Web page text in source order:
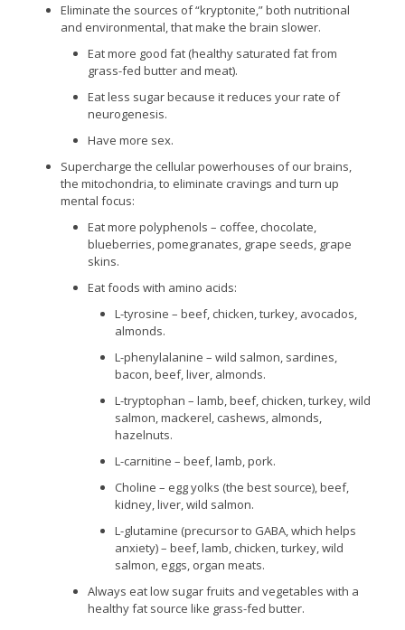
Eliminate the sources of “kryptonite,” both nutritional
and environmental, that make the brain slower.
Eat more good fat (healthy saturated fat from
grass-fed butter and meat).
Eat less sugar because it reduces your rate of
neurogenesis.
Have more sex.
Supercharge the cellular powerhouses of our brains,
the mitochondria, to eliminate cravings and turn up
mental focus:
Eat more polyphenols – coffee, chocolate,
blueberries, pomegranates, grape seeds, grape
skins.
Eat foods with amino acids:
L-tyrosine – beef, chicken, turkey, avocados,
almonds.
L-phenylalanine – wild salmon, sardines,
bacon, beef, liver, almonds.
L-tryptophan – lamb, beef, chicken, turkey, wild
salmon, mackerel, cashews, almonds,
hazelnuts.
L-carnitine – beef, lamb, pork.
Choline – egg yolks (the best source), beef,
kidney, liver, wild salmon.
L-glutamine (precursor to GABA, which helps
anxiety) – beef, lamb, chicken, turkey, wild
salmon, eggs, organ meats.
Always eat low sugar fruits and vegetables with a
healthy fat source like grass-fed butter.